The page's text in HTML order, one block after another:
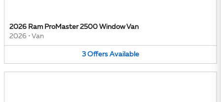
2026 Ram ProMaster 2500 Window Van
2026 • Van
3 Offers Available